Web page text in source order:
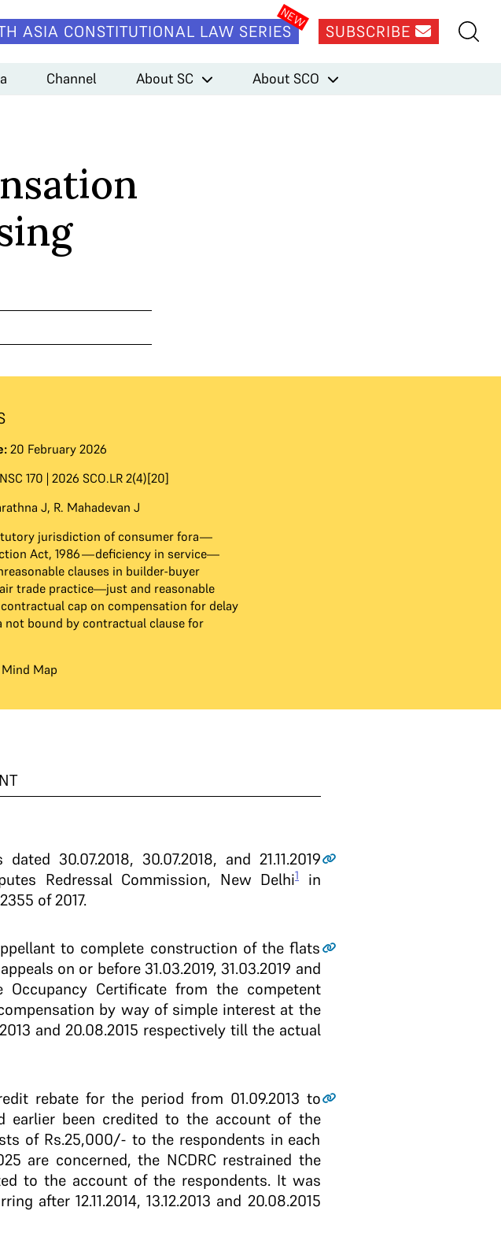
ASIA CONSTITUTIONAL LAW SERIES SUBSCRIBE
Channel About SC About SCO
20 February 2026
170 | 2026 SCO.LR 2(4)[20]
J, R. Mahadevan J
jurisdiction of consumer fora—
Act, 1986—deficiency in service—
clauses in builder-buyer
trade practice—just and reasonable
cap on compensation for delay
bound by contractual clause for
Map
30.07.2018, 30.07.2018, and 21.11.2019
Redressal Commission, New Delhi1
in
of 2017.
to complete construction of the flats
on or before 31.03.2019, 31.03.2019 and
Occupancy Certificate from the competent
by way of simple interest at the
and 20.08.2015 respectively till the actual
rebate for the period from 01.09.2013 to
earlier been credited to the account of the
of Rs.25,000/- to the respondents in each
are concerned, the NCDRC restrained the
to the account of the respondents. It was
after 12.11.2014, 13.12.2013 and 20.08.2015